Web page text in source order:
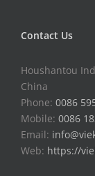
Contact Us
Houshantou
China
Phone: 0086
Mobile: 0086
Email:
Web: https://